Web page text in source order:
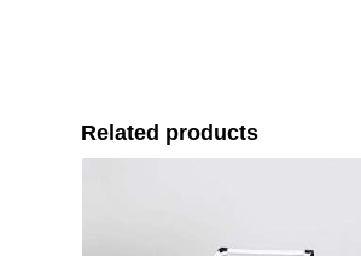
Related products